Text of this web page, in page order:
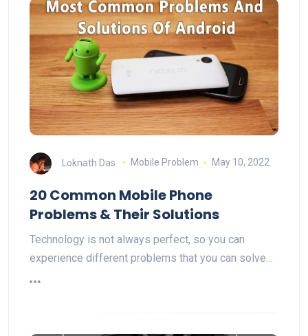
Loknath Das Mobile Problem May 10, 2022
20 Common Mobile Phone
Problems & Their Solutions
Technology is not always perfect, so you can
experience different problems that you can solve…